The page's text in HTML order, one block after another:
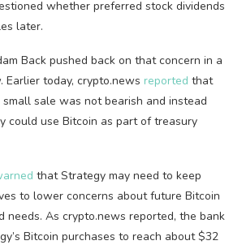
whether preferred stock dividends
later.
Back pushed back on that concern in a
Earlier today, crypto.news reported that
small sale was not bearish and instead
could use Bitcoin as part of treasury
that Strategy may need to keep
to lower concerns about future Bitcoin
needs. As crypto.news reported, the bank
Bitcoin purchases to reach about $32